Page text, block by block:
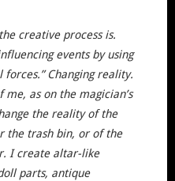
creative process is.
events by using
Changing reality.
as on the magician’s
the reality of the
the trash bin, or of the
I create altar-like
parts, antique